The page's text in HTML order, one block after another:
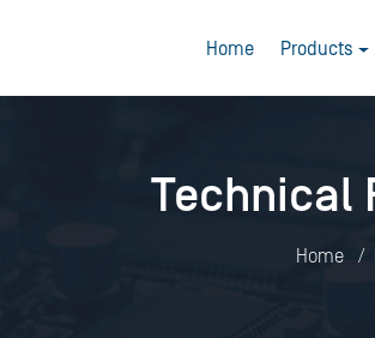
Home Products
Technical
Home